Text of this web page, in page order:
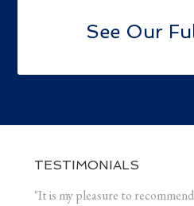
See Our
TESTIMONIALS
"It is my pleasure to